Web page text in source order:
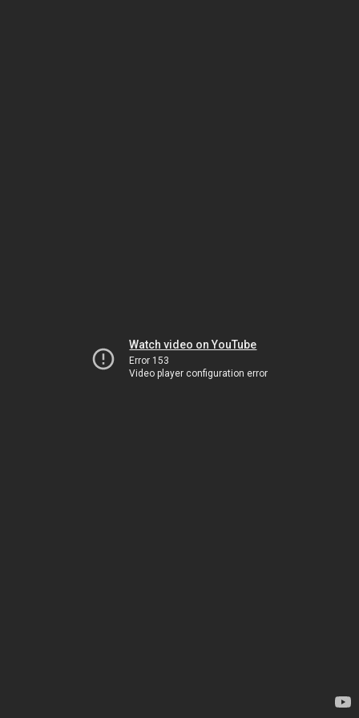
Watch video on YouTube
Error 153
Video player configuration error